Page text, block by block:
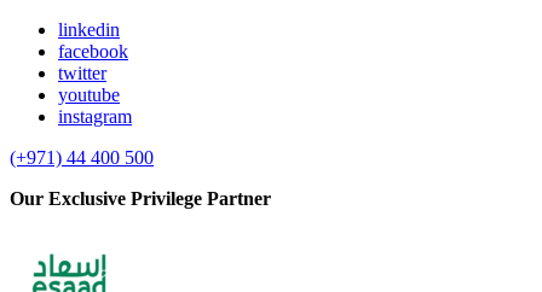
linkedin
facebook
twitter
youtube
instagram
(+971) 44 400 500
Our Exclusive Privilege Partner